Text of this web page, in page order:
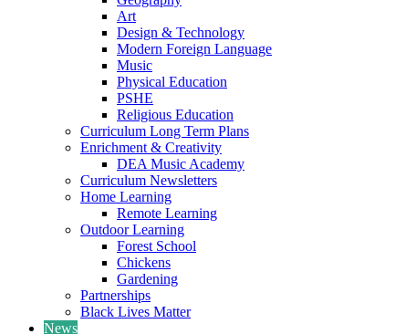
Art
Design & Technology
Modern Foreign Language
Music
Physical Education
PSHE
Religious Education
Curriculum Long Term Plans
Enrichment & Creativity
DEA Music Academy
Curriculum Newsletters
Home Learning
Remote Learning
Outdoor Learning
Forest School
Chickens
Gardening
Partnerships
Black Lives Matter
News